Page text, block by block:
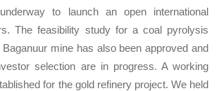
to launch an open international
The feasibility study for a coal pyrolysis
mine has also been approved and
selection are in progress. A working
for the gold refinery project. We held